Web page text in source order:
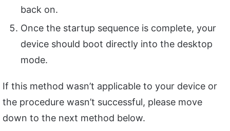
back on.
Once the startup sequence is complete, your
device should boot directly into the desktop
mode.
If this method wasn’t applicable to your device or
the procedure wasn’t successful, please move
down to the next method below.